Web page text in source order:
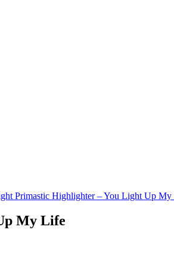
Primastic Highlighter – You Light Up
My Life